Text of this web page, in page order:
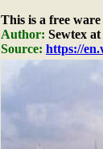
This is a free
Author: Sewtex
Source: https://